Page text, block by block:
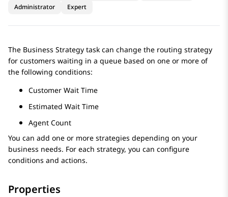
Administrator
Expert
The Business Strategy task can change the routing strategy
for customers waiting in a queue based on one or more of
the following conditions:
Customer Wait Time
Estimated Wait Time
Agent Count
You can add one or more strategies depending on your
business needs. For each strategy, you can configure
conditions and actions.
Properties